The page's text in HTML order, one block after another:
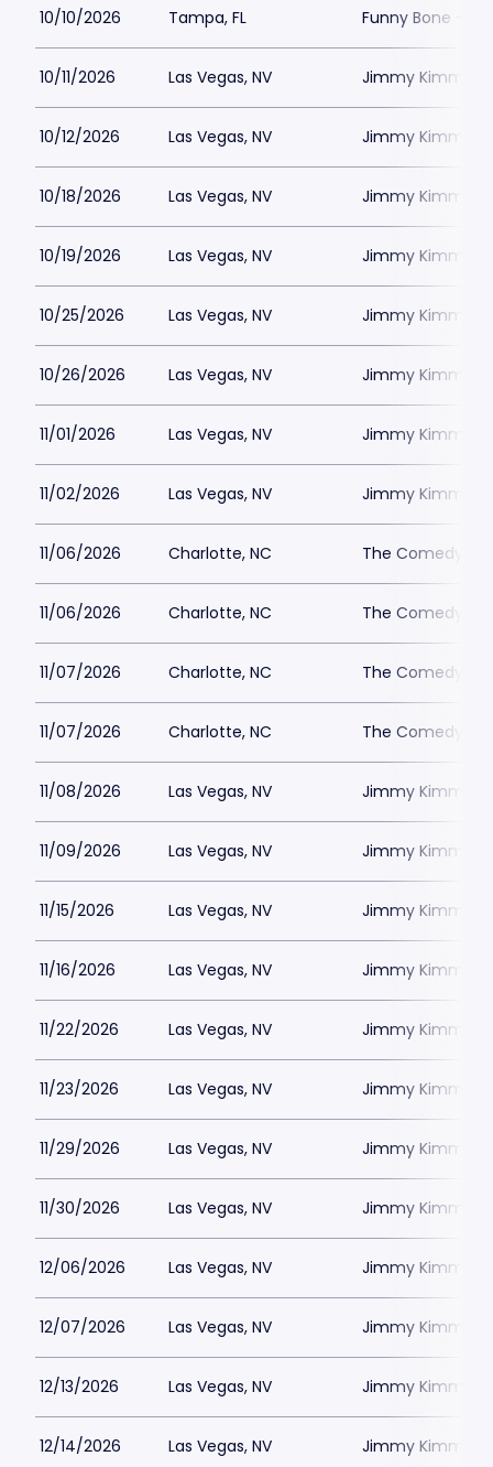
10/10/2026 Tampa, FL Funny Bone -
10/11/2026 Las Vegas, NV Jimmy Kimmels
10/12/2026 Las Vegas, NV Jimmy Kimmels
10/18/2026 Las Vegas, NV Jimmy Kimmels
10/19/2026 Las Vegas, NV Jimmy Kimmels
10/25/2026 Las Vegas, NV Jimmy Kimmels
10/26/2026 Las Vegas, NV Jimmy Kimmels
11/01/2026 Las Vegas, NV Jimmy Kimmels
11/02/2026 Las Vegas, NV Jimmy Kimmels
11/06/2026 Charlotte, NC The Comedy
11/06/2026 Charlotte, NC The Comedy
11/07/2026 Charlotte, NC The Comedy
11/07/2026 Charlotte, NC The Comedy
11/08/2026 Las Vegas, NV Jimmy Kimmels
11/09/2026 Las Vegas, NV Jimmy Kimmels
11/15/2026 Las Vegas, NV Jimmy Kimmels
11/16/2026 Las Vegas, NV Jimmy Kimmels
11/22/2026 Las Vegas, NV Jimmy Kimmels
11/23/2026 Las Vegas, NV Jimmy Kimmels
11/29/2026 Las Vegas, NV Jimmy Kimmels
11/30/2026 Las Vegas, NV Jimmy Kimmels
12/06/2026 Las Vegas, NV Jimmy Kimmels
12/07/2026 Las Vegas, NV Jimmy Kimmels
12/13/2026 Las Vegas, NV Jimmy Kimmels
12/14/2026 Las Vegas, NV Jimmy Kimmels